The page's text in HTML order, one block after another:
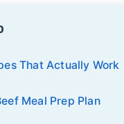
That Actually Work
Meal Prep Plan